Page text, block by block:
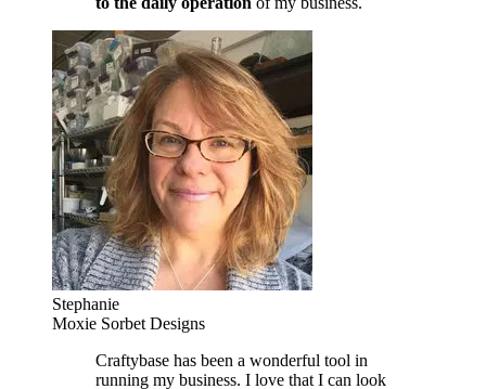
Stephanie
Moxie Sorbet Designs
Craftybase has been a wonderful tool in
running my business. I love that I can look